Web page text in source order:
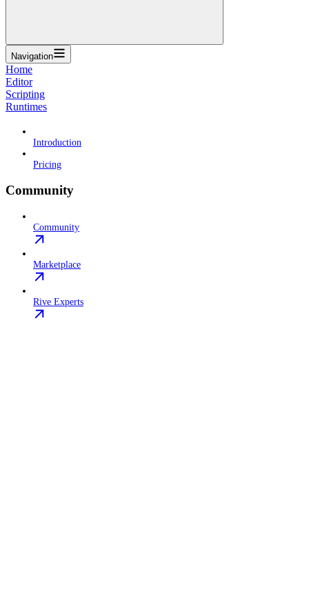
Navigation
Home
Editor
Scripting
Runtimes
Introduction
Pricing
Community
Community
Marketplace
Rive Experts